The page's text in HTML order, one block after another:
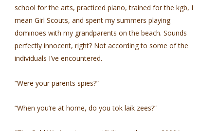
school for the arts, practiced piano, trained for the kgb, I
mean Girl Scouts, and spent my summers playing
dominoes with my grandparents on the beach. Sounds
perfectly innocent, right? Not according to some of the
individuals I’ve encountered.
“Were your parents spies?”
“When you’re at home, do you tok laik zees?”